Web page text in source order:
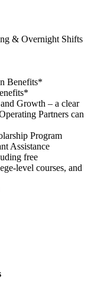
& Overnight Shifts
Benefits*
Growth – a clear
Partners can
Program
Assistance
free
courses, and